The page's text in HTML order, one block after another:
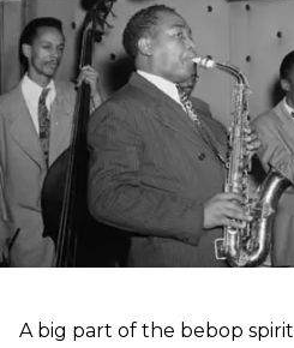
A big part of the bebop spirit